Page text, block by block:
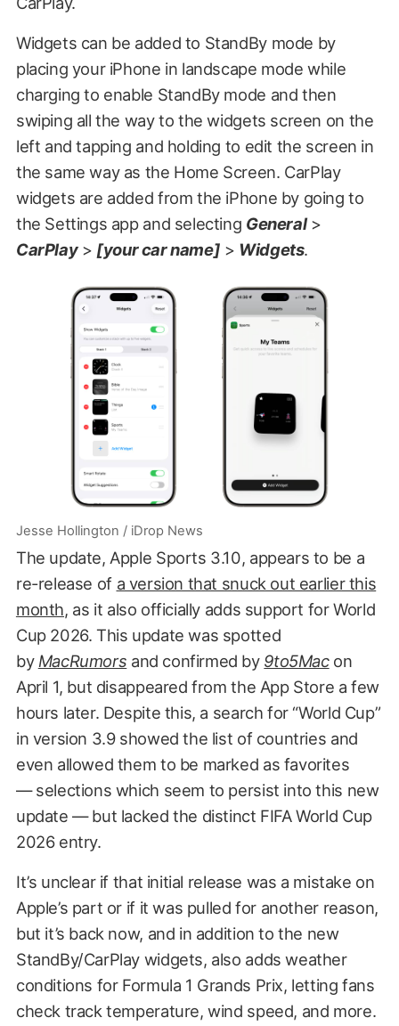
Widgets can be added to StandBy mode by
placing your iPhone in landscape mode while
charging to enable StandBy mode and then
swiping all the way to the widgets screen on the
left and tapping and holding to edit the screen in
the same way as the Home Screen. CarPlay
widgets are added from the iPhone by going to
the Settings app and selecting General>
CarPlay> [your car name] > Widgets.
Jesse Hollington / iDrop News
The update, Apple Sports 3.10, appears to be a
re-release of a version that snuck out earlier this
month, as it also officially adds support for World
Cup 2026. This update was spotted
by MacRumors and confirmed by 9to5Macon
April 1, but disappeared from the App Store a few
hours later. Despite this, a search for “World Cup”
in version 3.9 showed the list of countries and
even allowed them to be marked as favorites
— selections which seem to persist into this new
update — but lacked the distinct FIFA World Cup
2026 entry.
It’s unclear if that initial release was a mistake on
Apple’s part or if it was pulled for another reason,
but it’s back now, and in addition to the new
StandBy/CarPlay widgets, also adds weather
conditions for Formula 1 Grands Prix, letting fans
check track temperature, wind speed, and more.